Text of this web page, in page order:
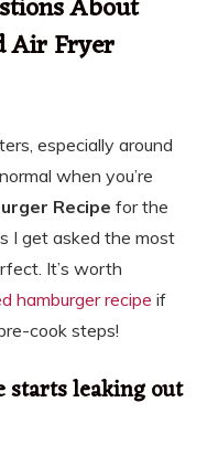
About
Air Fryer
especially around
when you’re
Recipe for the
I get asked the most
It’s worth
hamburger recipe if
cook steps!
starts leaking out